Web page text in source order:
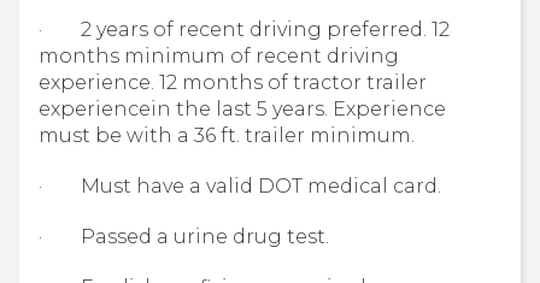
· 2 years of recent driving preferred. 12
months minimum of recent driving
experience. 12 months of tractor trailer
experiencein the last 5 years. Experience
must be with a 36 ft. trailer minimum.
· Must have a valid DOT medical card.
· Passed a urine drug test.